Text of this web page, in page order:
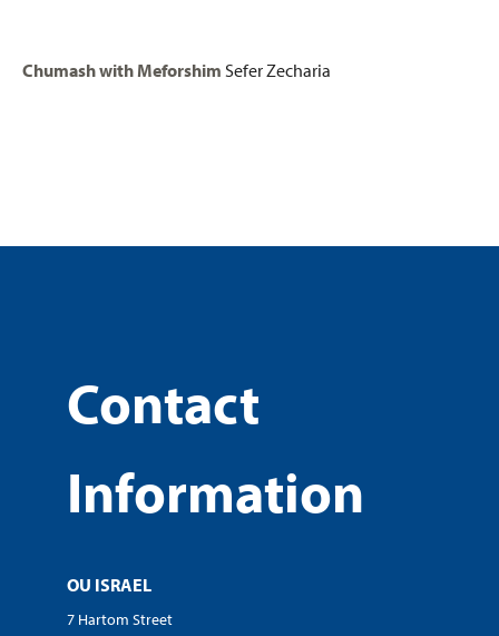
Chumash with Meforshim Sefer Zecharia
Contact
Information
OU ISRAEL
7 Hartom Street